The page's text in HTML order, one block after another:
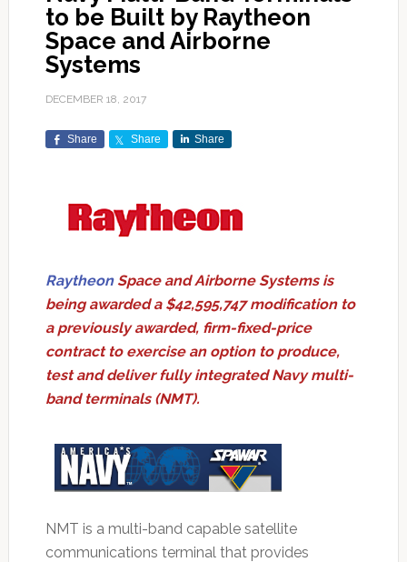
to be Built by Raytheon
Space and Airborne
Systems
DECEMBER 18, 2017
Share Share Share
RaytheonSpace and Airborne Systems is
being awarded a $42,595,747 modification to
a previously awarded, firm-fixed-price
contract to exercise an option to produce,
test and deliver fully integrated Navy multi-
band terminals (NMT).
NMT is a multi-band capable satellite
communications terminal that provides